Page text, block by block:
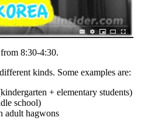
8:30-4:30.
kinds. Some examples are:
+ elementary students)
school)
adult hagwons